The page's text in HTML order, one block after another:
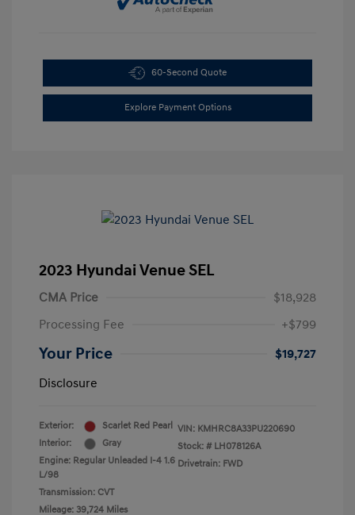
60-Second Quote
Explore Payment Options
2023 Hyundai Venue SEL
CMA Price
$18,928
Processing Fee
+$799
Your Price
$19,727
Disclosure
Exterior:
Scarlet Red Pearl
Interior:
Gray
Engine: Regular Unleaded I-4 1.6
L/98
Transmission: CVT
Mileage: 39,724 Miles
VIN: KMHRC8A33PU220690
Stock: # LH078126A
Drivetrain: FWD